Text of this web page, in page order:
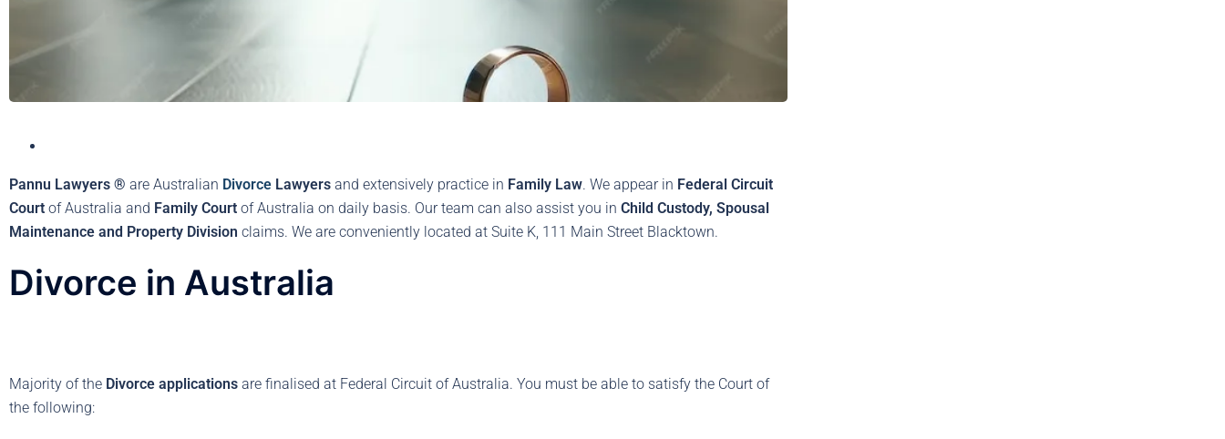
Pannu Lawyers ® are Australian Divorce Lawyers and extensively practice in Family Law. We appear in Federal Circuit
Court of Australia and Family Court of Australia on daily basis. Our team can also assist you in Child Custody, Spousal
Maintenance and Property Division claims. We are conveniently located at Suite K, 111 Main Street Blacktown.
Divorce in Australia
Majority of the Divorce applications are finalised at Federal Circuit of Australia. You must be able to satisfy the Court of
the following: